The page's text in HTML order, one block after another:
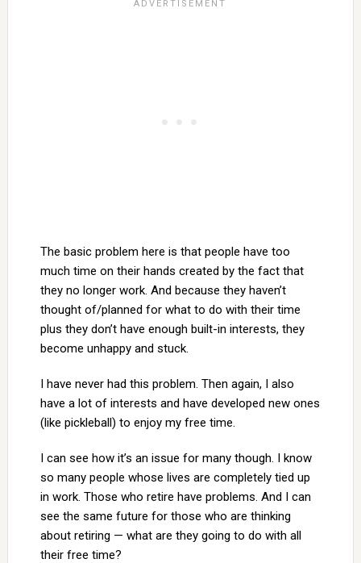
The basic problem here is that people have too
much time on their hands created by the fact that
they no longer work. And because they haven’t
thought of/planned for what to do with their time
plus they don’t have enough built-in interests, they
become unhappy and stuck.
I have never had this problem. Then again, I also
have a lot of interests and have developed new ones
(like pickleball) to enjoy my free time.
I can see how it’s an issue for many though. I know
so many people whose lives are completely tied up
in work. Those who retire have problems. And I can
see the same future for those who are thinking
about retiring — what are they going to do with all
their free time?